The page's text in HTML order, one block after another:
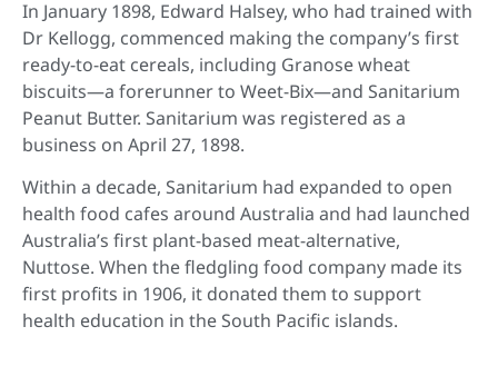
In January 1898, Edward Halsey, who had trained with
Dr Kellogg, commenced making the company’s first
ready-to-eat cereals, including Granose wheat
biscuits—a forerunner to Weet-Bix—and Sanitarium
Peanut Butter. Sanitarium was registered as a
business on April 27, 1898.
Within a decade, Sanitarium had expanded to open
health food cafes around Australia and had launched
Australia’s first plant-based meat-alternative,
Nuttose. When the fledgling food company made its
first profits in 1906, it donated them to support
health education in the South Pacific islands.